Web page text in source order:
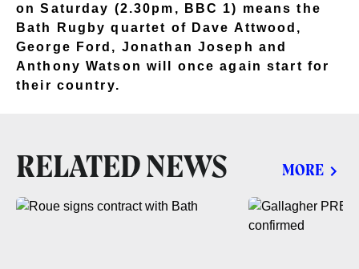
on Saturday (2.30pm, BBC 1) means the
Bath Rugby quartet of Dave Attwood,
George Ford, Jonathan Joseph and
Anthony Watson will once again start for
their country.
RELATED NEWS MORE